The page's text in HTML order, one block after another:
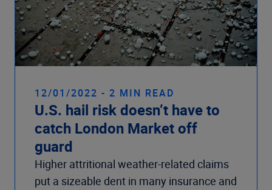
12/01/2022 - 2 MIN READ
U.S. hail risk doesn’t have to
catch London Market off
guard
Higher attritional weather-related claims
put a sizeable dent in many insurance and